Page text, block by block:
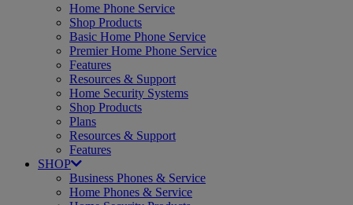
Home Phone Service
Shop Products
Basic Home Phone Service
Premier Home Phone Service
Features
Resources & Support
Home Security Systems
Shop Products
Plans
Resources & Support
Features
SHOP
Business Phones & Service
Home Phones & Service